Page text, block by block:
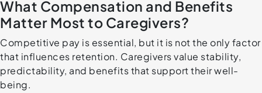
What Compensation and Benefits
Matter Most to Caregivers?
Competitive pay is essential, but it is not the only factor
that influences retention. Caregivers value stability,
predictability, and benefits that support their well-
being.